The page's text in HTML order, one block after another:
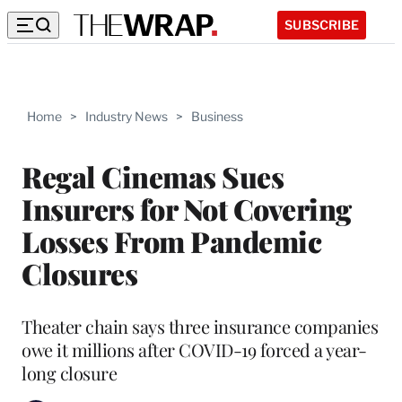
SUBSCRIBE
Home > Industry News > Business
Regal Cinemas Sues
Insurers for Not Covering
Losses From Pandemic
Closures
Theater chain says three insurance companies
owe it millions after COVID-19 forced a year-
long closure